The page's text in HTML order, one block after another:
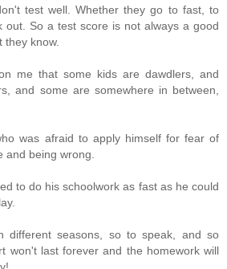
test well. Whether they go to fast, to
out. So a test score is not always a good
they know.
me that some kids are dawdlers, and
and some are somewhere in between,
was afraid to apply himself for fear of
and being wrong.
to do his schoolwork as fast as he could
different seasons, so to speak, and so
won't last forever and the homework will